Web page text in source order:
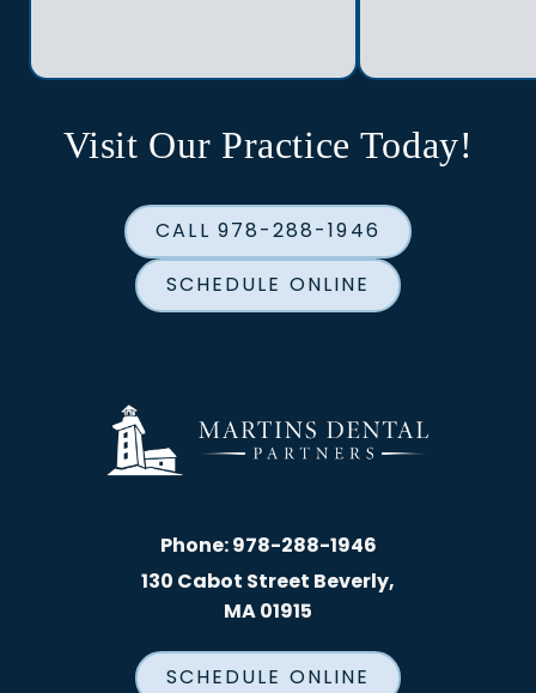
Visit Our Practice Today!
CALL 978-288-1946
SCHEDULE ONLINE
Phone:978-288-1946
130 Cabot Street Beverly,
MA 01915
SCHEDULE ONLINE